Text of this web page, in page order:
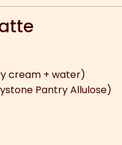
cream + water)
Pantry Allulose)